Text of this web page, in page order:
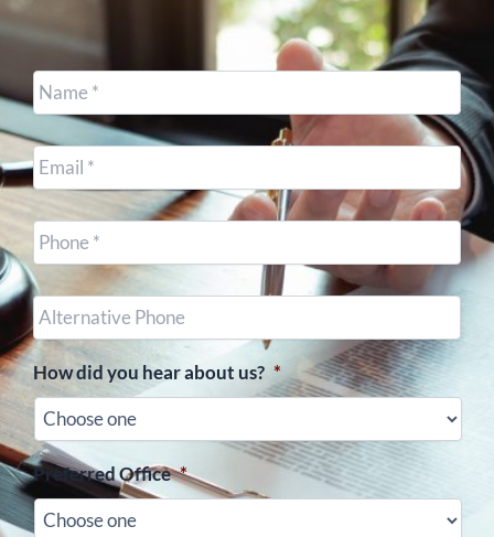
Name *
Email *
Cell
Phone *
Other
Phone
(optional)
How did you hear about us? *
Preferred Office *